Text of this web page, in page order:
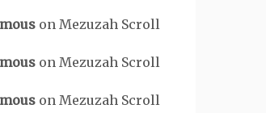
on Mezuzah Scroll
on Mezuzah Scroll
on Mezuzah Scroll